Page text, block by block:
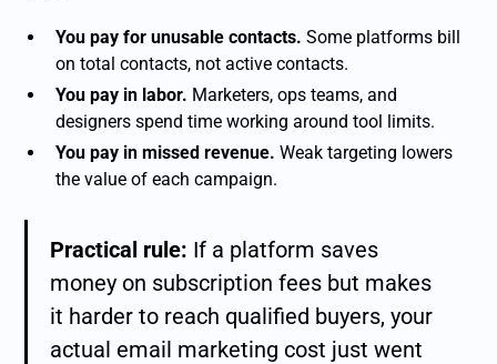
You pay for unusable contacts. Some platforms bill
on total contacts, not active contacts.
You pay in labor. Marketers, ops teams, and
designers spend time working around tool limits.
You pay in missed revenue. Weak targeting lowers
the value of each campaign.
Practical rule: If a platform saves
money on subscription fees but makes
it harder to reach qualified buyers, your
actual email marketing cost just went